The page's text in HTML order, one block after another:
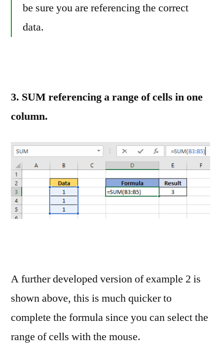
be sure you are referencing the correct
data.
3. SUM referencing a range of cells in one
column.
A further developed version of example 2 is
shown above, this is much quicker to
complete the formula since you can select the
range of cells with the mouse.